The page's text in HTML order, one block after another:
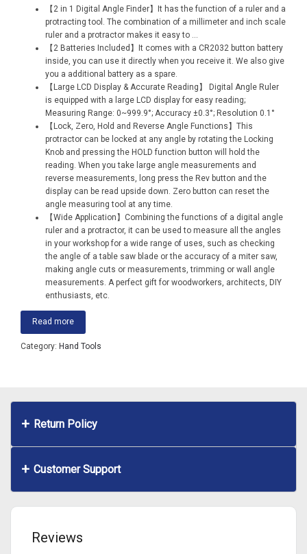
【2 in 1 Digital Angle Finder】It has the function of a ruler and a
protracting tool. The combination of a millimeter and inch scale
ruler and a protractor makes it easy to
【2 Batteries Included】It comes with a CR2032 button battery
inside, you can use it directly when you receive it. We also give
you a additional battery as a spare.
【Large LCD Display & Accurate Reading】 Digital Angle Ruler
is equipped with a large LCD display for easy reading;
Measuring Range: 0~999.9°; Accuracy ±0.3°; Resolution 0.1°
【Lock, Zero, Hold and Reverse Angle Functions】This
protractor can be locked at any angle by rotating the Locking
Knob and pressing the HOLD function button will hold the
reading. When you take large angle measurements and
reverse measurements, long press the Rev button and the
display can be read upside down. Zero button can reset the
angle measuring tool at any time.
【Wide Application】Combining the functions of a digital angle
ruler and a protractor, it can be used to measure all the angles
in your workshop for a wide range of uses, such as checking
the angle of a table saw blade or the accuracy of a miter saw,
making angle cuts or measurements, trimming or wall angle
measurements. A perfect gift for woodworkers, architects, DIY
enthusiasts, etc.
Read more
Category: Hand Tools
Return Policy
Customer Support
Reviews